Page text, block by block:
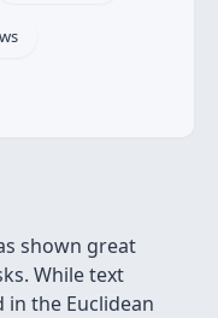
shown great
While text
in the Euclidean